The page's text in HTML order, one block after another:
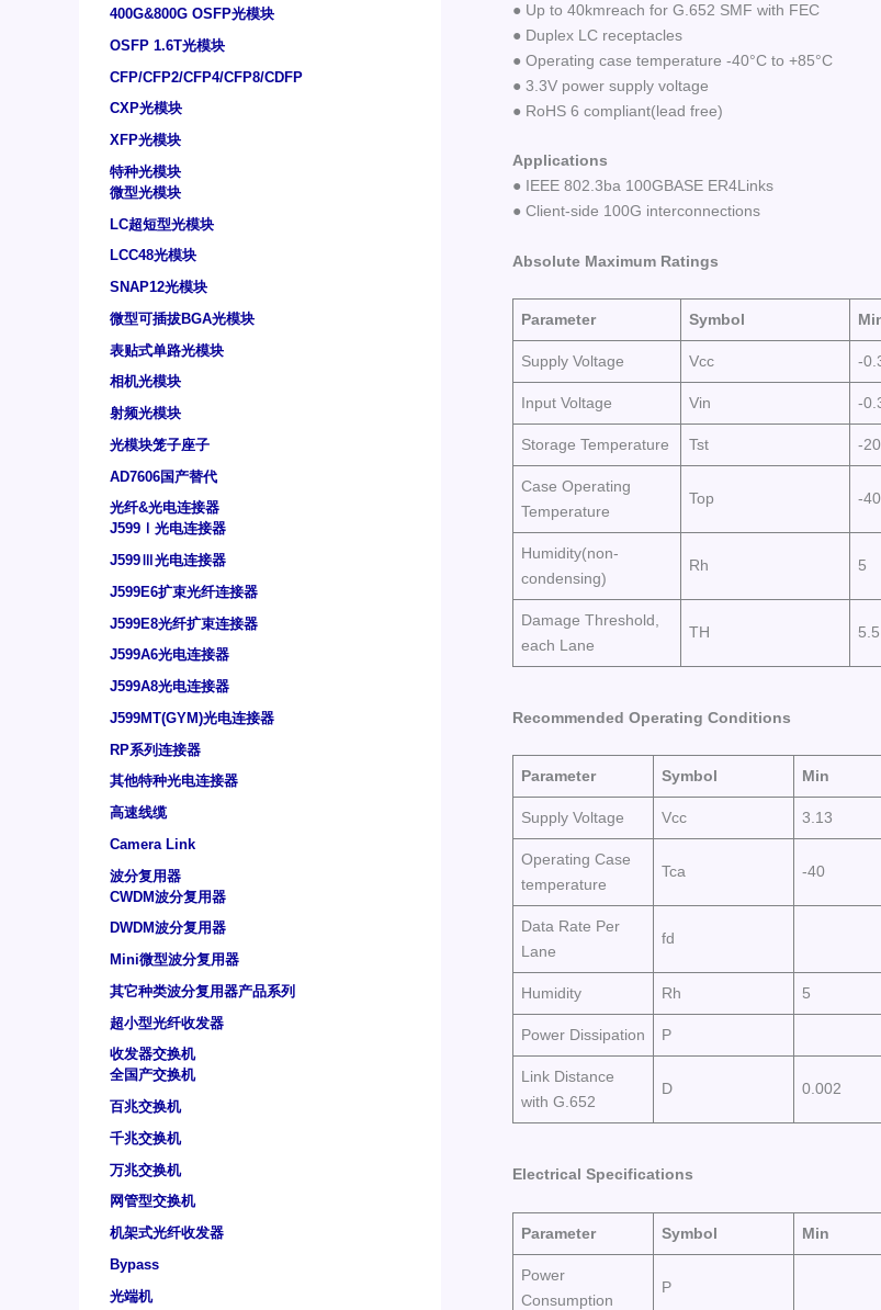
400G&800G OSFP光模块
OSFP 1.6T光模块
CFP/CFP2/CFP4/CFP8/CDFP
CXP光模块
XFP光模块
特种光模块
微型光模块
LC超短型光模块
LCC48光模块
SNAP12光模块
微型可插拔BGA光模块
表贴式单路光模块
相机光模块
射频光模块
光模块笼子座子
AD7606国产替代
光纤&光电连接器
J599Ⅰ光电连接器
J599Ⅲ光电连接器
J599E6扩束光纤连接器
J599E8光纤扩束连接器
J599A6光电连接器
J599A8光电连接器
J599MT(GYM)光电连接器
RP系列连接器
其他特种光电连接器
高速线缆
Camera Link
波分复用器
CWDM波分复用器
DWDM波分复用器
Mini微型波分复用器
其它种类波分复用器产品系列
超小型光纤收发器
收发器交换机
全国产交换机
百兆交换机
千兆交换机
万兆交换机
网管型交换机
机架式光纤收发器
Bypass
光端机
● Up to 40kmreach for G.652 SMF with FEC
● Duplex LC receptacles
● Operating case temperature -40°C to +85°C
● 3.3V power supply voltage
● RoHS 6 compliant(lead free)
Applications
● IEEE 802.3ba 100GBASE ER4Links
● Client-side 100G interconnections
Absolute Maximum Ratings
Parameter Symbol
Supply Voltage Vcc -
Input Voltage Vin -
Storage Temperature Tst -20
Case Operating
Temperature
Top -40
Humidity(non-
condensing)
Rh 5
Damage Threshold,
each Lane
TH 5.5
Recommended Operating Conditions
Parameter Symbol Min
Supply Voltage Vcc 3.13
Operating Case
temperature
Tca -40
Data Rate Per
Lane
fd
Humidity Rh 5
Power Dissipation P
Link Distance
with G.652
D 0.002
Electrical Specifications
Parameter Symbol Min
Power
Consumption
P